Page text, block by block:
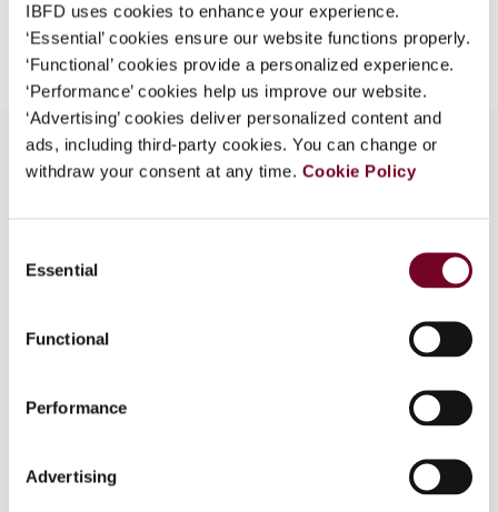
IBFD uses cookies to enhance your experience.
‘Essential’ cookies ensure our website functions properly.
‘Functional’ cookies provide a personalized experience.
‘Performance’ cookies help us improve our website.
‘Advertising’ cookies deliver personalized content and
ads, including third-party cookies. You can change or
withdraw your consent at any time. Cookie Policy
Selection
Essential
Functional
Performance
Advertising
Add to cart
In this article, the author provides the arguments
for and against the use of specific tax incentives
investment tax allowances in developing
countries. The experience of Asian countries in
investment is also described. In conclusion,
effects; a simple and well administered tax
system with an overall low tax rate would be